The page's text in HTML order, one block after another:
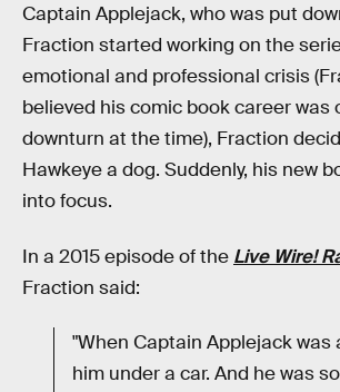
Captain Applejack, who was put
Fraction started working on the
emotional and professional crisis
believed his comic book career was
downturn at the time), Fraction
Hawkeye a dog. Suddenly, his new
into focus.
In a 2015 episode of the Live Wire!
Fraction said:
"When Captain Applejack was
him under a car. And he was